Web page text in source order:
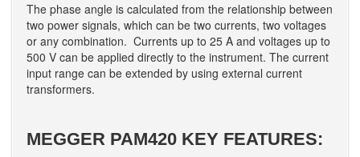
The phase angle is calculated from the relationship between
two power signals, which can be two currents, two voltages
or any combination. Currents up to 25 A and voltages up to
500 V can be applied directly to the instrument. The current
input range can be extended by using external current
transformers.
MEGGER PAM420 KEY FEATURES: